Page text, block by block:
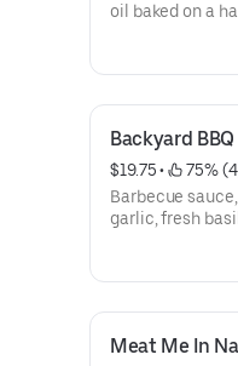
oil baked on a
Backyard
$19.75 •
75%
Barbecue
garlic, fresh
Meat Me In